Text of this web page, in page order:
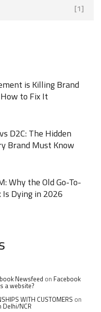
[1]
is Killing Brand
to Fix It
D2C: The Hidden
Brand Must Know
Why the Old Go-To-
Dying in 2026
Newsfeed on Facebook
a website?
WITH CUSTOMERS on
NCR